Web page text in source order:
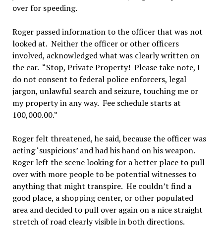
over for speeding.
Roger passed information to the officer that was not
looked at. Neither the officer or other officers
involved, acknowledged what was clearly written on
the car. “Stop, Private Property! Please take note, I
do not consent to federal police enforcers, legal
jargon, unlawful search and seizure, touching me or
my property in any way. Fee schedule starts at
100,000.00.”
Roger felt threatened, he said, because the officer was
acting ‘suspicious’ and had his hand on his weapon.
Roger left the scene looking for a better place to pull
over with more people to be potential witnesses to
anything that might transpire. He couldn’t find a
good place, a shopping center, or other populated
area and decided to pull over again on a nice straight
stretch of road clearly visible in both directions.